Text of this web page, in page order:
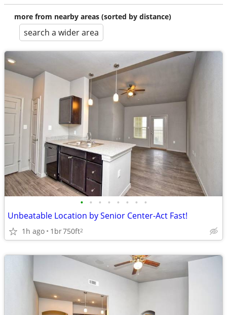
more from nearby areas (sorted by distance)
search a wider area
• • • • • • • •
Unbeatable Location by Senior Center-Act Fast!
1h ago 1br750ft2